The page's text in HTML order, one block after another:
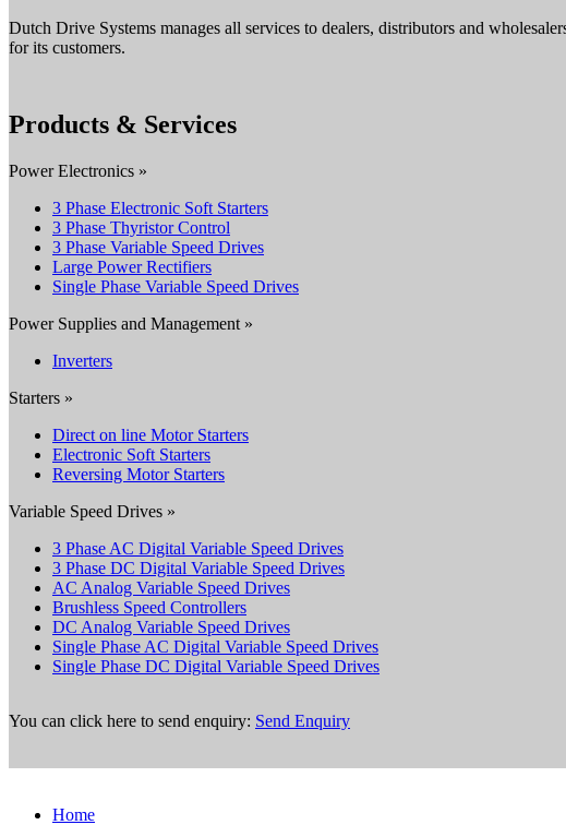
Dutch Drive Systems manages all services to dealers, distributors and
for its customers.
Products & Services
Power Electronics »
3 Phase Electronic Soft Starters
3 Phase Thyristor Control
3 Phase Variable Speed Drives
Large Power Rectifiers
Single Phase Variable Speed Drives
Power Supplies and Management »
Inverters
Starters »
Direct on line Motor Starters
Electronic Soft Starters
Reversing Motor Starters
Variable Speed Drives »
3 Phase AC Digital Variable Speed Drives
3 Phase DC Digital Variable Speed Drives
AC Analog Variable Speed Drives
Brushless Speed Controllers
DC Analog Variable Speed Drives
Single Phase AC Digital Variable Speed Drives
Single Phase DC Digital Variable Speed Drives
You can click here to send enquiry: Send Enquiry
Home